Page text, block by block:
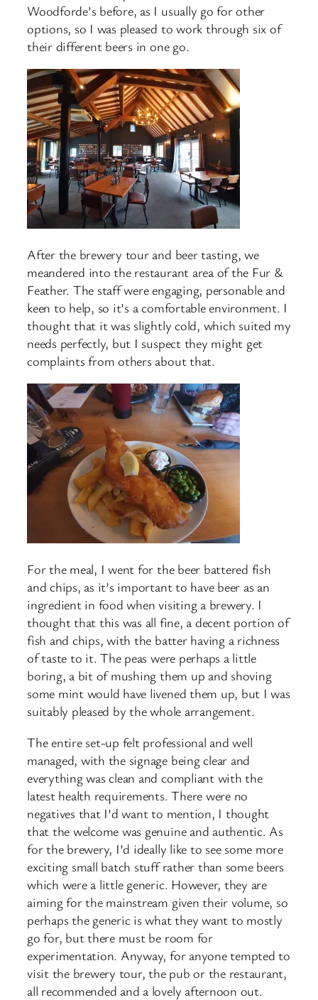
Woodforde’s before, as I usually go for other
options, so I was pleased to work through six of
their different beers in one go.
After the brewery tour and beer tasting, we
meandered into the restaurant area of the Fur &
Feather. The staff were engaging, personable and
keen to help, so it’s a comfortable environment. I
thought that it was slightly cold, which suited my
needs perfectly, but I suspect they might get
complaints from others about that.
For the meal, I went for the beer battered fish
and chips, as it’s important to have beer as an
ingredient in food when visiting a brewery. I
thought that this was all fine, a decent portion of
fish and chips, with the batter having a richness
of taste to it. The peas were perhaps a little
boring, a bit of mushing them up and shoving
some mint would have livened them up, but I was
suitably pleased by the whole arrangement.
The entire set-up felt professional and well
managed, with the signage being clear and
everything was clean and compliant with the
latest health requirements. There were no
negatives that I’d want to mention, I thought
that the welcome was genuine and authentic. As
for the brewery, I’d ideally like to see some more
exciting small batch stuff rather than some beers
which were a little generic. However, they are
aiming for the mainstream given their volume, so
perhaps the generic is what they want to mostly
go for, but there must be room for
experimentation. Anyway, for anyone tempted to
visit the brewery tour, the pub or the restaurant,
all recommended and a lovely afternoon out.